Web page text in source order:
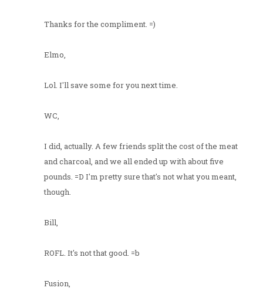
Thanks for the compliment. =)
Elmo,
Lol. I'll save some for you next time.
WC,
I did, actually. A few friends split the cost of the meat
and charcoal, and we all ended up with about five
pounds. =D I'm pretty sure that's not what you meant,
though.
Bill,
ROFL. It's not that good. =b
Fusion,